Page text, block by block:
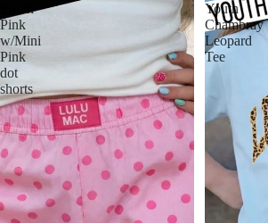
Youth
Pink
w/Mini
Pink
dot
shorts
Youth
Chambray
Leopard
Tee